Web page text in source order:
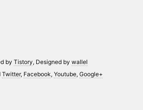
byTistory, Designed by wallel
Twitter, Facebook, Youtube, Google+